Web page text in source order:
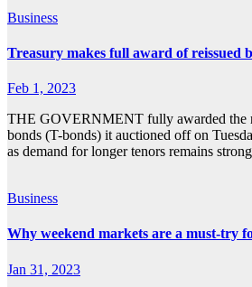
Business
Treasury makes full award of reissued
Feb 1, 2023
THE GOVERNMENT fully awarded the
bonds (T-bonds) it auctioned off on
as demand for longer tenors remains
Business
Why weekend markets are a must-try
Jan 31, 2023